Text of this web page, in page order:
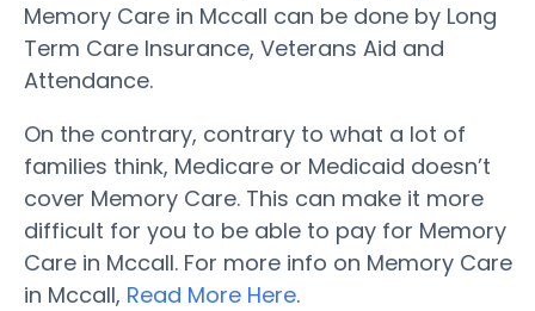
Memory Care in Mccall can be done by Long
Term Care Insurance, Veterans Aid and
Attendance.
On the contrary, contrary to what a lot of
families think, Medicare or Medicaid doesn’t
cover Memory Care. This can make it more
difficult for you to be able to pay for Memory
Care in Mccall. For more info on Memory Care
in Mccall, Read More Here.